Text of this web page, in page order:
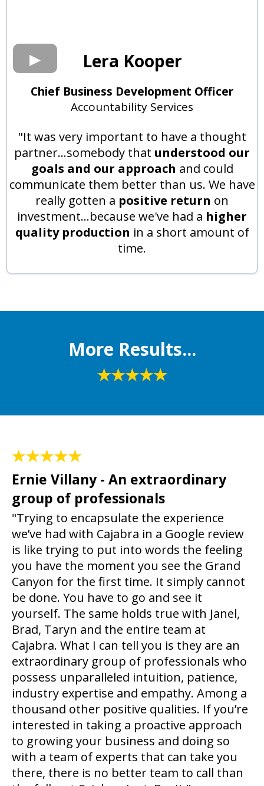
Lera Kooper
Chief Business Development Officer
Accountability Services
"It was very important to have a thought
partner...somebody that understood our
goals and our approach and could
communicate them better than us. We have
really gotten a positive return on
investment...because we've had a higher
quality production in a short amount of
time.
More Results...
Ernie Villany - An extraordinary
group of professionals
"Trying to encapsulate the experience
we’ve had with Cajabra in a Google review
is like trying to put into words the feeling
you have the moment you see the Grand
Canyon for the first time. It simply cannot
be done. You have to go and see it
yourself. The same holds true with Janel,
Brad, Taryn and the entire team at
Cajabra. What I can tell you is they are an
extraordinary group of professionals who
possess unparalleled intuition, patience,
industry expertise and empathy. Among a
thousand other positive qualities. If you’re
interested in taking a proactive approach
to growing your business and doing so
with a team of experts that can take you
there, there is no better team to call than